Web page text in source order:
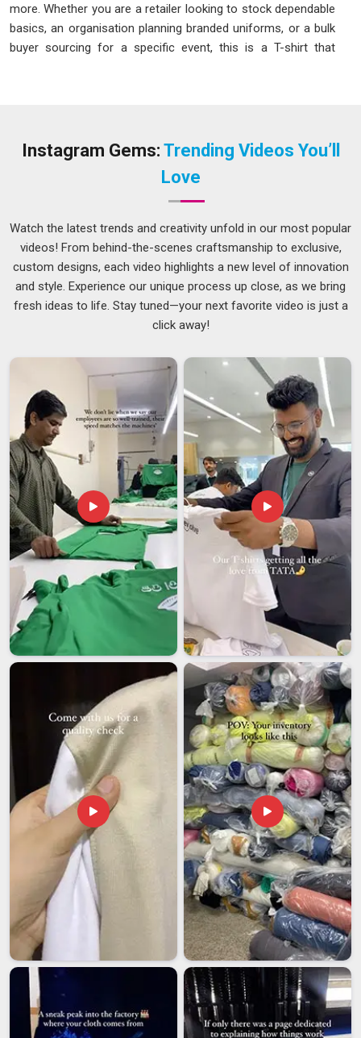
more. Whether you are a retailer looking to stock dependable
basics, an organisation planning branded uniforms, or a bulk
buyer sourcing for a specific event, this is a T-shirt that
fits perfectly, washes well, and just keeps going without any
drama. Getting there consistently is harder than it sounds,
in Delhi, here is what actually goes into every piece we make:
We stitch every piece carefully with attention to collar
finish, hem alignment, and sleeve consistency.
We maintain strict quality checks across bulk batches so
every piece meets the same standard as the first.
Ankur Round Neck T-Shirts Suppliers in India
Round neck T-shirts are genuinely one of the most
universally needed garments in the Indian market, and the
Ankur variant has found its place across retail stores,
uniform programmes and promotional merchandise
collections all over the country. Among the trustedAnkur
Round Neck T-Shirts Suppliers in India, we have built
steady relationships with clients who value consistency
above everything else.
We supply reliably across India, including to retailers and
distributors in smaller towns and tier-two cities.
We work with order sizes of all scales, so no requirement
ever feels too modest or too large for us to handle.
We communicate regularly through the order cycle, so
you always know exactly where things stand.
Ankur Round Neck T-Shirts Exporters in India
Indian-made round neck T-shirts have a strong and well-
deserved standing in international markets, and the Ankur
range fits comfortably into that story. Among the dependable
Ankur Round Neck T-Shirts Exporters in India, we
regularly fulfill orders for wholesale buyers, private label
brands, and retail chains based abroad who need consistent
quality at honest prices.
We package every shipment to international standards so
nothing arrives damaged or looking less than professional.
We produce across a full range of sizes and fits to suit
the diverse requirements of international buyers.
We label and present every order carefully because first
impressions on arrival matter just as much as the product
inside.
Instagram Gems: Trending Videos You’ll
Love
Watch the latest trends and creativity unfold in our most popular
videos! From behind-the-scenes craftsmanship to exclusive,
custom designs, each video highlights a new level of innovation
and style. Experience our unique process up close, as we bring
fresh ideas to life. Stay tuned—your next favorite video is just a
click away!